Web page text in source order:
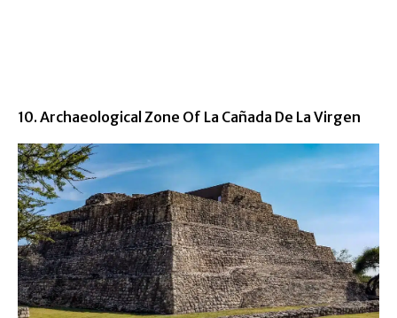
10. Archaeological Zone Of La Cañada De La Virgen